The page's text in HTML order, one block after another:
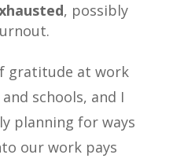
, possibly
gratitude at work
schools, and I
planning for ways
our work pays